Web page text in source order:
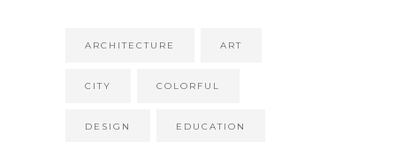
ARCHITECTURE ART
CITY COLORFUL
DESIGN EDUCATION